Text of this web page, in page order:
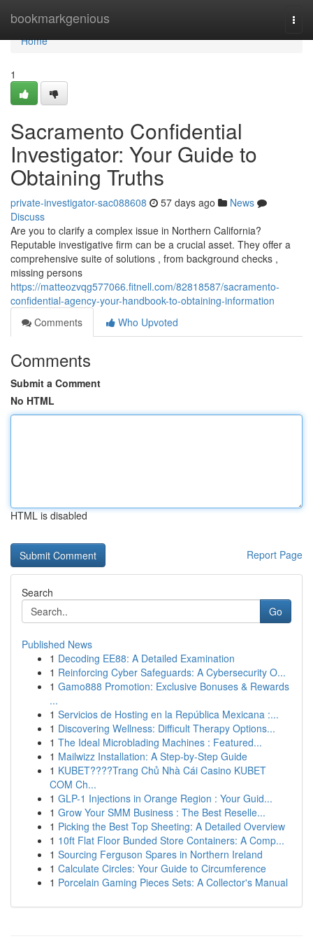
bookmarkgenious
Home
Home
1
Sacramento Confidential
Investigator: Your Guide to
Obtaining Truths
private-investigator-sac088608 57 days ago
News
Discuss
Are you to clarify a complex issue in Northern California?
Reputable investigative firm can be a crucial asset. They offer a
comprehensive suite of solutions , from background checks ,
missing persons
https://matteozvqg577066.fitnell.com/82818587/sacramento-
confidential-agency-your-handbook-to-obtaining-information
Comments
Who Upvoted
Comments
Submit a Comment
No HTML
HTML is disabled
Report Page
Search
Go
Published News
1 Decoding EE88: A Detailed Examination
1 Reinforcing Cyber Safeguards: A Cybersecurity O...
1 Gamo888 Promotion: Exclusive Bonuses & Rewards
...
1 Servicios de Hosting en la República Mexicana :...
1 Discovering Wellness: Difficult Therapy Options...
1 The Ideal Microblading Machines : Featured...
1 Mailwizz Installation: A Step-by-Step Guide
1 KUBET????️Trang Chủ Nhà Cái Casino KUBET
COM Ch...
1 GLP-1 Injections in Orange Region : Your Guid...
1 Grow Your SMM Business : The Best Reselle...
1 Picking the Best Top Sheeting: A Detailed Overview
1 10ft Flat Floor Bunded Store Containers: A Comp...
1 Sourcing Ferguson Spares in Northern Ireland
1 Calculate Circles: Your Guide to Circumference
1 Porcelain Gaming Pieces Sets: A Collector's Manual